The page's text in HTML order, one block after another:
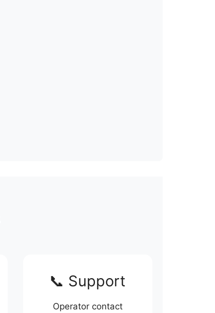
📞 Support
Operator contact